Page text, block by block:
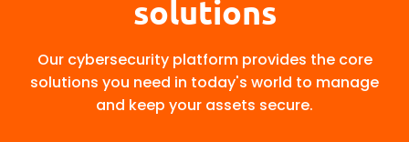
solutions
Our cybersecurity platform provides the core
solutions you need in today's world to manage
and keep your assets secure.